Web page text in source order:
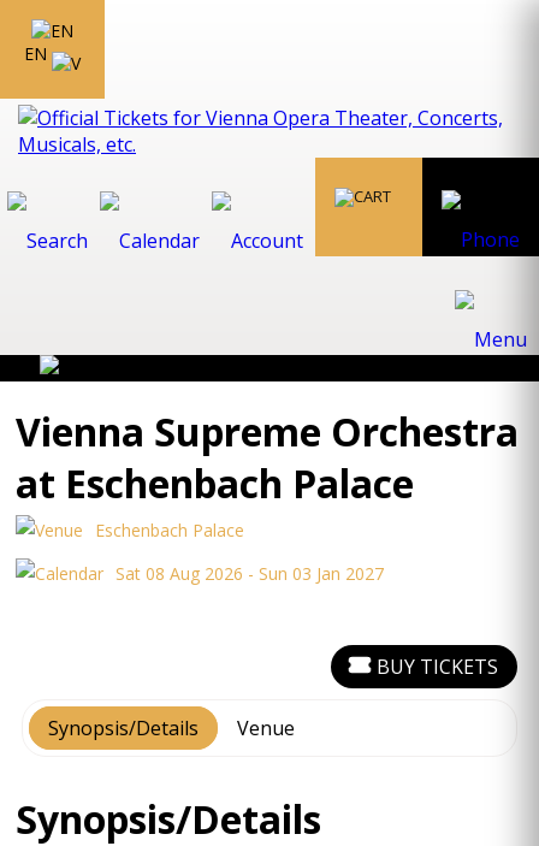
EN
Vienna Supreme Orchestra
at Eschenbach Palace
Eschenbach Palace
Sat 08 Aug 2026 - Sun 03 Jan 2027
Synopsis/Details Venue
BUY TICKETS
Synopsis/Details